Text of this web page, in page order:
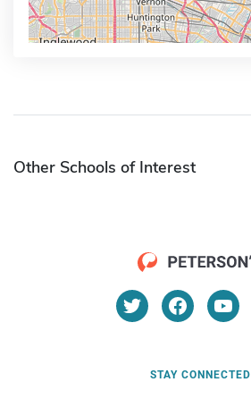
Other Schools of Interest
STAY CONNECTED